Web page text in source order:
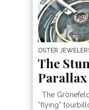
OSTER
The
The
“flying”